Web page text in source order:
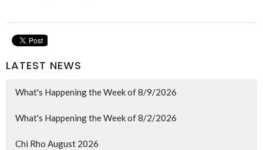
LATEST NEWS
What's Happening the Week of 8/9/2026
What's Happening the Week of 8/2/2026
Chi Rho August 2026